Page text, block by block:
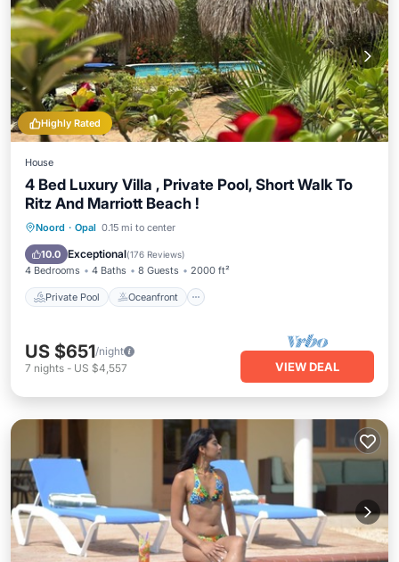
Highly Rated
House
4 Bed Luxury Villa , Private Pool, Short Walk To
Ritz And Marriott Beach !
Noord · Opal 0.15 mi to center
10.0 Exceptional(176 Reviews)
4 Bedrooms 4 Baths 8 Guests 2000 ft²
Private Pool Oceanfront
Private Pool
Pool
US $651/night
7 nights - US $4,557 VIEW DEAL